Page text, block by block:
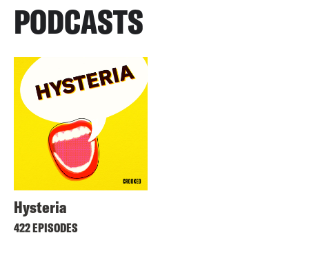
PODCASTS
Hysteria
422 EPISODES